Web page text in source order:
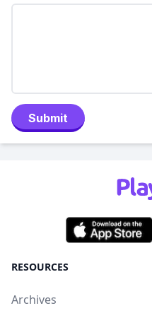
Submit
RESOURCES
Archives